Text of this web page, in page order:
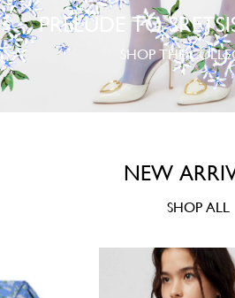
PRELUDE TO
SHOP THE
NEW
SHOP ALL